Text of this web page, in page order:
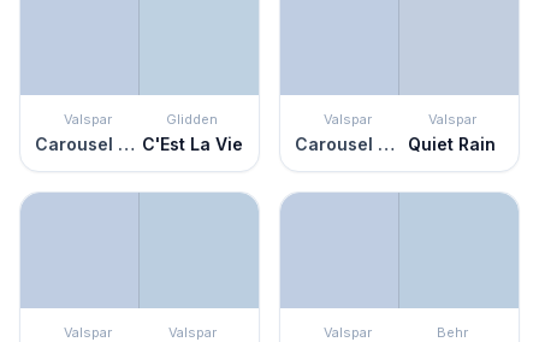
Valspar
Carousel Purple
Glidden
C'Est La Vie
Valspar
Carousel Purple
Valspar
Quiet Rain
Valspar Valspar Valspar Behr